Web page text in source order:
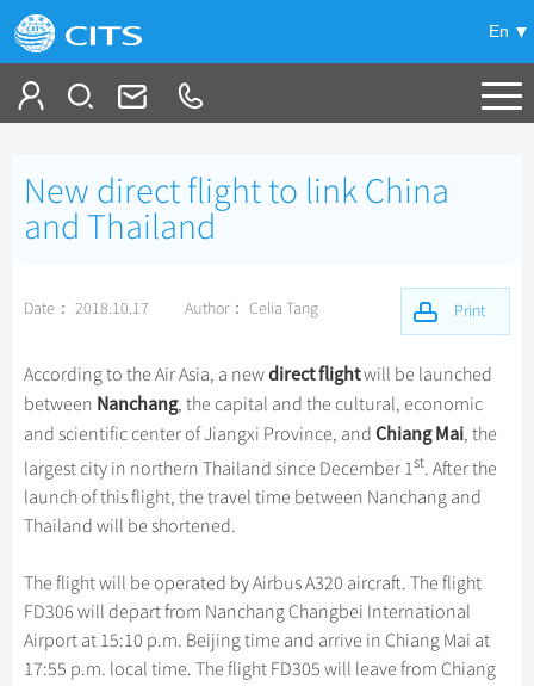
En
China Tours
Top 10 China Tours
Tibet Tours
Bullet Train Tours
China Luxury Tours
Yunnan Tours
No-shopping Tours
+
Beijing Tours
Guilin Tours
Shanghai Tours
Xi'an Tours
More...
Group Tours +
Top Group Tours
Fun Group Tours
Tibet & Shangri-la Tours
Themes +
Self Drive Tours
Silk Road Tours
Yangtze Tours
Student Tours
Hiking & Bicycling Tours
Train +
China Trains Tickets
Travel Guide
+
City Travel Guide +
Beijing
Shanghai
Guilin
Suzhou
Hangzhou
Chinese Culture +
Arts
Festivals
Music, Dance & Opera
World Heritage Sites in China
Chinese Tea
Chinese Visa
China Travel News -
Destinations
Flights & Trains
Attractions
New direct flight to link China
and Thailand
Date： 2018.10.17 Author： Celia Tang Print
According to the Air Asia, a newdirect flightwill be launched
between Nanchang, the capital and the cultural, economic
and scientific center of Jiangxi Province, and Chiang Mai, the
largest city in northern Thailand since December 1st. After the
launch of this flight, the travel time between Nanchang and
Thailand will be shortened.
The flight will be operated by Airbus A320 aircraft. The flight
FD306 will depart from Nanchang Changbei International
Airport at 15:10 p.m. Beijing time and arrive in Chiang Mai at
17:55 p.m. local time. The flight FD305 will leave from Chiang